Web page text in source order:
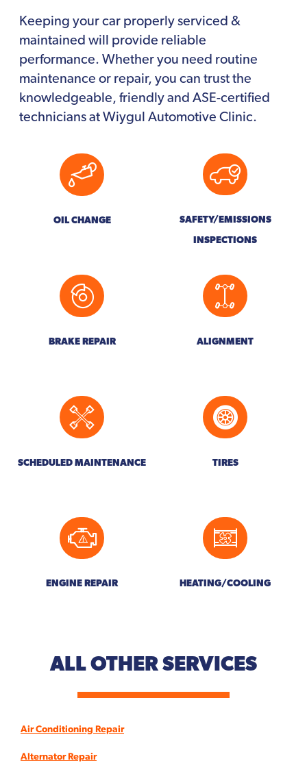
Keeping your car properly serviced &
maintained will provide reliable
performance. Whether you need routine
maintenance or repair, you can trust the
knowledgeable, friendly and ASE-certified
technicians at Wiygul Automotive Clinic.
OIL CHANGE
SAFETY/EMISSIONS
INSPECTIONS
BRAKE REPAIR ALIGNMENT
SCHEDULED MAINTENANCE TIRES
ENGINE REPAIR HEATING/COOLING
ALL OTHERSERVICES
Air Conditioning Repair
Alternator Repair